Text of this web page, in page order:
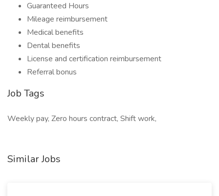
Guaranteed Hours
Mileage reimbursement
Medical benefits
Dental benefits
License and certification reimbursement
Referral bonus
Job Tags
Weekly pay, Zero hours contract, Shift work,
Similar Jobs